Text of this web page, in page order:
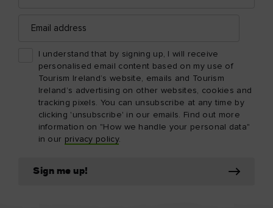
address
I understand that by signing up, I will receive
personalised email content based on my use of
Tourism Ireland’s website, emails and Tourism
Ireland’s advertising on other websites, cookies and
tracking pixels. You can unsubscribe at any time by
clicking 'unsubscribe' in our emails. Find out more
information on "How we handle your personal data"
in our privacy policy.
Sign me up!